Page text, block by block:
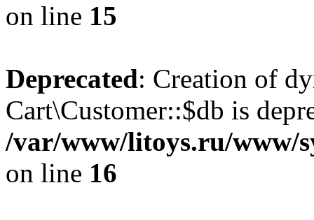
on line 15
Deprecated: Creation of
Cart\Customer::$db is
/var/www/litoys.ru/www/
on line 16